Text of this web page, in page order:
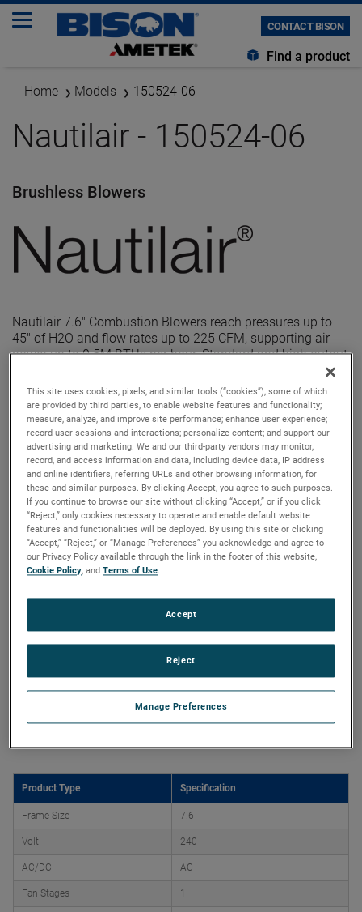
CONTACT BISON
Find a product
Home Models 150524-06
Nautilair - 150524-06
Brushless Blowers
Nautilair 7.6" Combustion Blowers reach pressures up to
45" of H2O and flow rates up to 225 CFM, supporting air
power up to 0.5M BTUs per hour. Standard and high output
your specifications.
Product Attributes
Product Type Specification
Frame Size 7.6
Volt 240
AC/DC AC
Fan Stages 1
This site uses cookies, pixels, and similar tools (“cookies”), some of which
are provided by third parties, to enable website features and functionality;
measure, analyze, and improve site performance; enhance user experience;
record user sessions and interactions; personalize content; and support our
advertising and marketing. We and our third-party vendors may monitor,
record, and access information and data, including device data, IP address
and online identifiers, referring URLs and other browsing information, for
these and similar purposes. By clicking Accept, you agree to such purposes.
If you continue to browse our site without clicking “Accept,” or if you click
“Reject,” only cookies necessary to operate and enable default website
features and functionalities will be deployed. By using this site or clicking
“Accept,” “Reject,” or “Manage Preferences” you acknowledge and agree to
our Privacy Policy available through the link in the footer of this website,
Cookie Policy, andTerms of Use.
Manage Preferences
Reject
Accept